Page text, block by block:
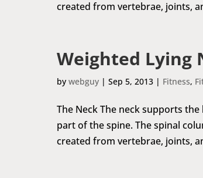
created from vertebrae, joints,
Weighted Lying
by webguy | Sep 5, 2013 | Fitness,
The Neck The neck supports
part of the spine. The spinal
created from vertebrae, joints,